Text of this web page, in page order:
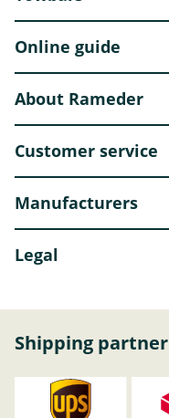
Online guide
About Rameder
Customer service
Manufacturers
Legal
Shipping partner